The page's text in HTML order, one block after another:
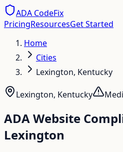
ADA CodeFix
PricingResourcesGet Started
Home
Cities
Lexington, Kentucky
Lexington, Kentucky
ADA Website
Lexington